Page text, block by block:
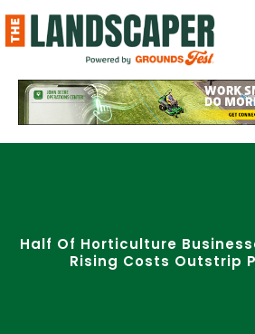
to
content
Half Of Horticulture
Rising Costs Outstrip